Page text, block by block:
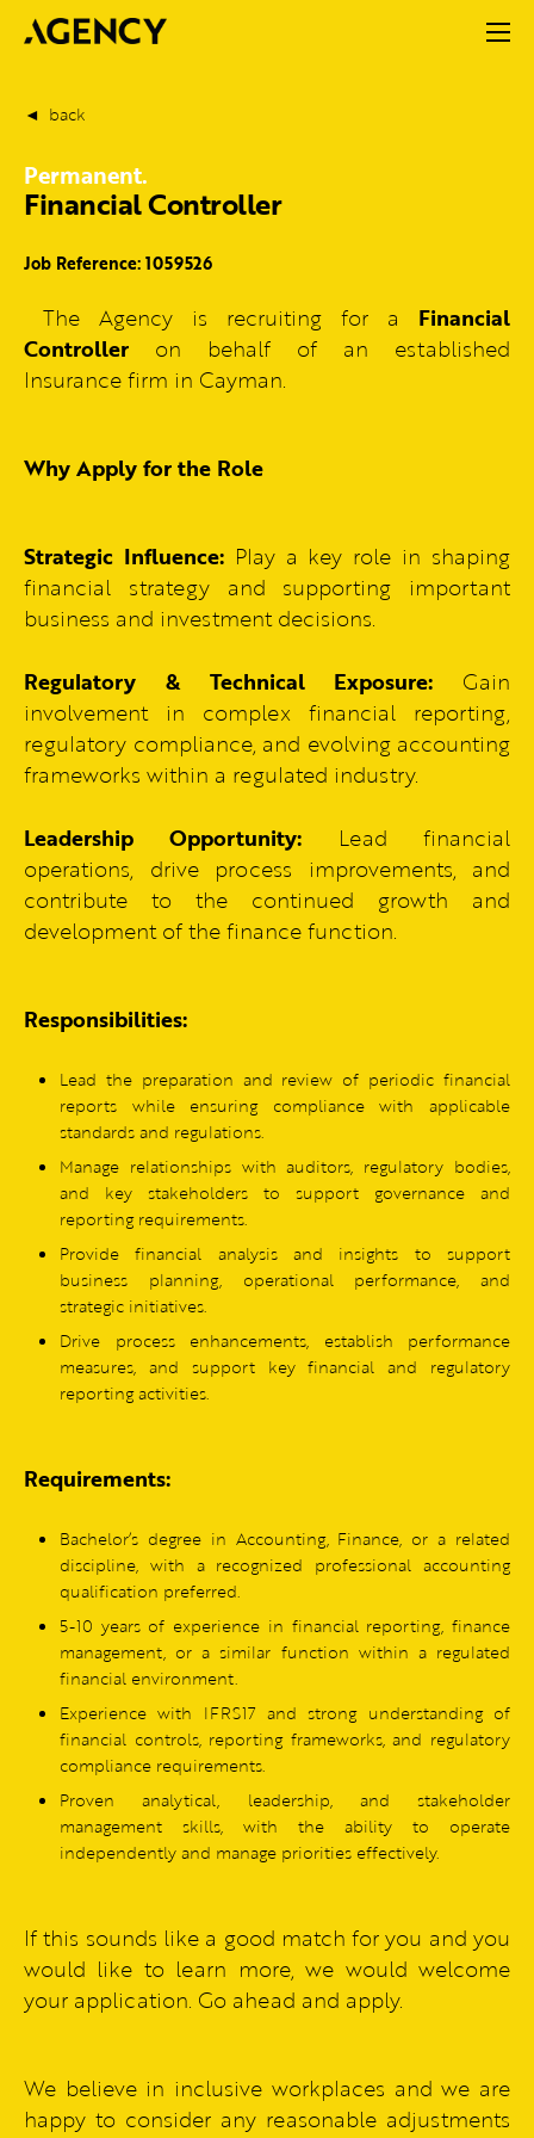
back
Permanent.
Financial Controller
Job Reference: 1059526
The Agency is recruiting for a Financial
Controller on behalf of an established
Insurance firm in Cayman.
Why Apply for the Role
Strategic Influence:Play a key role in shaping
financial strategy and supporting important
business and investment decisions.
Regulatory & Technical Exposure: Gain
involvement in complex financial reporting,
regulatory compliance, and evolving accounting
frameworks within a regulated industry.
Leadership Opportunity: Lead financial
operations, drive process improvements, and
contribute to the continued growth and
development of the finance function.
Responsibilities:
Lead the preparation and review of periodic financial
reports while ensuring compliance with applicable
standards and regulations.
Manage relationships with auditors, regulatory bodies,
and key stakeholders to support governance and
reporting requirements.
Provide financial analysis and insights to support
business planning, operational performance, and
strategic initiatives.
Drive process enhancements, establish performance
measures, and support key financial and regulatory
reporting activities.
Requirements:
Bachelor’s degree in Accounting, Finance, or a related
discipline, with a recognized professional accounting
qualification preferred.
5-10 years of experience in financial reporting, finance
management, or a similar function within a regulated
financial environment.
Experience with IFRS17 and strong understanding of
financial controls, reporting frameworks, and regulatory
compliance requirements.
Proven analytical, leadership, and stakeholder
management skills, with the ability to operate
independently and manage priorities effectively.
If this sounds like a good match for you and you
would like to learn more, we would welcome
your application. Go ahead and apply.
We believe in inclusive workplaces and we are
happy to consider any reasonable adjustments